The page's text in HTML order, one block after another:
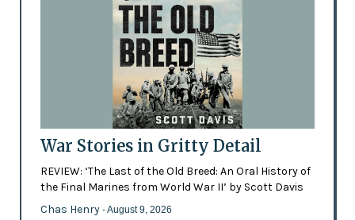
War Stories in Gritty Detail
REVIEW: ‘The Last of the Old Breed: An Oral History of
the Final Marines from World War II’ by Scott Davis
Chas Henry - August 9, 2026